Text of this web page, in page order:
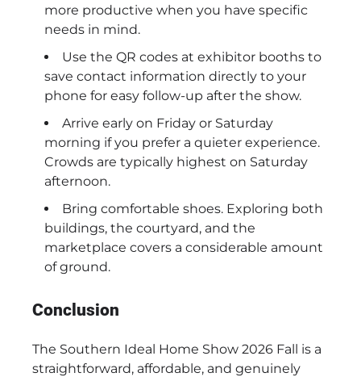
more productive when you have specific
needs in mind.
Use the QR codes at exhibitor booths to
save contact information directly to your
phone for easy follow-up after the show.
Arrive early on Friday or Saturday
morning if you prefer a quieter experience.
Crowds are typically highest on Saturday
afternoon.
Bring comfortable shoes. Exploring both
buildings, the courtyard, and the
marketplace covers a considerable amount
of ground.
Conclusion
The Southern Ideal Home Show 2026 Fall is a
straightforward, affordable, and genuinely